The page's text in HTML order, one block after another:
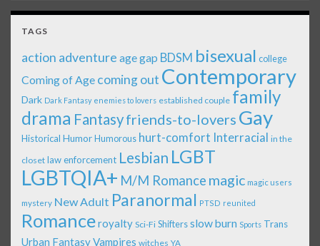
TAGS
action adventure age gap BDSM bisexual college
Coming of Age coming out Contemporary
Dark Dark Fantasy enemies to lovers established couple family
drama Fantasyfriends-to-lovers Gay
Historical Humor Humorous hurt-comfort Interracial in the
closet law enforcement Lesbian LGBT
LGBTQIA+ M/M Romance magic magic users
mystery New Adult Paranormal PTSD reunited
Romanceroyalty Sci-Fi Shiftersslow burn Sports Trans
Urban FantasyVampires witches YA